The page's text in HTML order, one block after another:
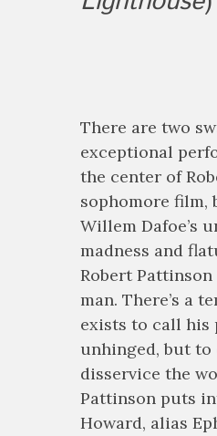
There are two
exceptional
the center of
sophomore film,
Willem Dafoe’s
madness and
Robert
man. There’s a
exists to call his
unhinged, but to
disservice the
Pattinson puts
Howard, alias